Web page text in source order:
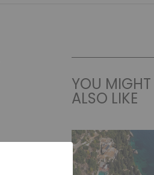
YOU MIGHT
ALSO LIKE